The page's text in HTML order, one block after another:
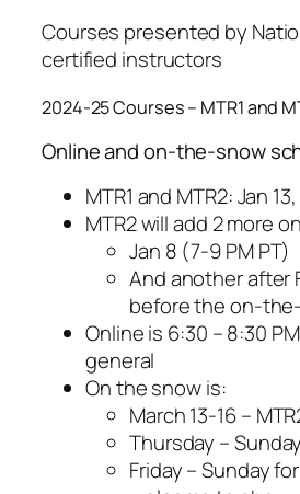
Courses presented by
certified instructors
2024-25 Courses – MTR1 and
Online and on-the-snow
MTR1 and MTR2: Jan
MTR2 will add 2 more
Jan 8 (7-9 PM PT)
And another after
before the on-
Online is 6:30 – 8:30
general
On the snow is:
March 13-16 –
Thursday –
Friday – Sunday